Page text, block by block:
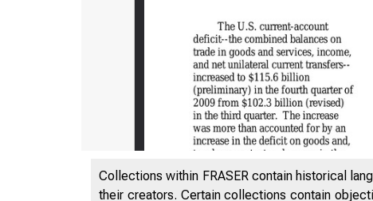
Collections within FRASER contain historical
their creators. Certain collections contain